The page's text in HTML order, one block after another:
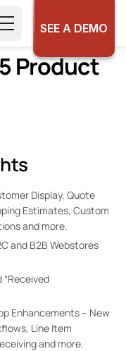
SEE A DEMO
Product
Display, Quote
Estimates, Custom
and more.
and B2B Webstores
“Received
Enhancements – New
Line Item
and more.